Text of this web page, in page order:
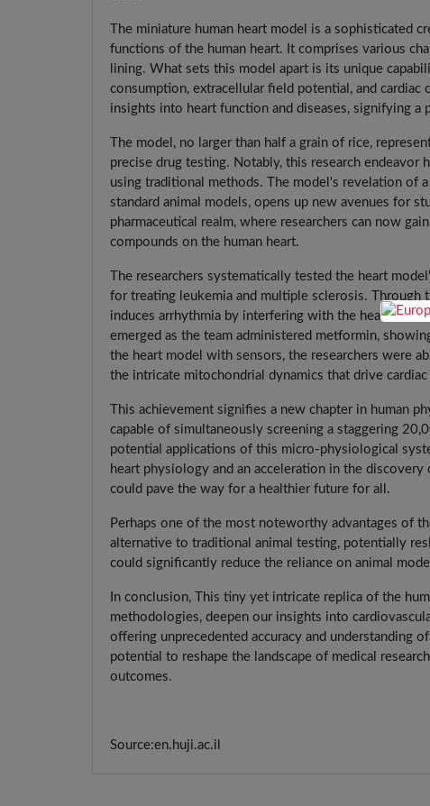
The miniature human heart model is a sophisticated
functions of the human heart. It comprises various
lining. What sets this model apart is its unique
consumption, extracellular field potential, and
insights into heart function and diseases, signifying a
The model, no larger than half a grain of rice,
precise drug testing. Notably, this research endeavor
using traditional methods. The model's revelation of
standard animal models, opens up new avenues for
pharmaceutical realm, where researchers can now
compounds on the human heart.
The researchers systematically tested the heart
for treating leukemia and multiple sclerosis.
induces arrhythmia by interfering with the heart's
emerged as the team administered metformin,
the heart model with sensors, the researchers were
the intricate mitochondrial dynamics that drive cardiac
This achievement signifies a new chapter in human
capable of simultaneously screening a staggering
potential applications of this micro-physiological
heart physiology and an acceleration in the
could pave the way for a healthier future for all.
Perhaps one of the most noteworthy advantages of
alternative to traditional animal testing, potentially
could significantly reduce the reliance on animal
In conclusion, This tiny yet intricate replica of the
methodologies, deepen our insights into
offering unprecedented accuracy and understanding
potential to reshape the landscape of medical
outcomes.
Source:en.huji.ac.il